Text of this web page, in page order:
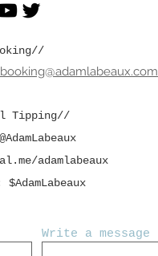
booking@adamlabeaux.com
Tipping//
adamlabeaux
$AdamLabeaux
Write a message